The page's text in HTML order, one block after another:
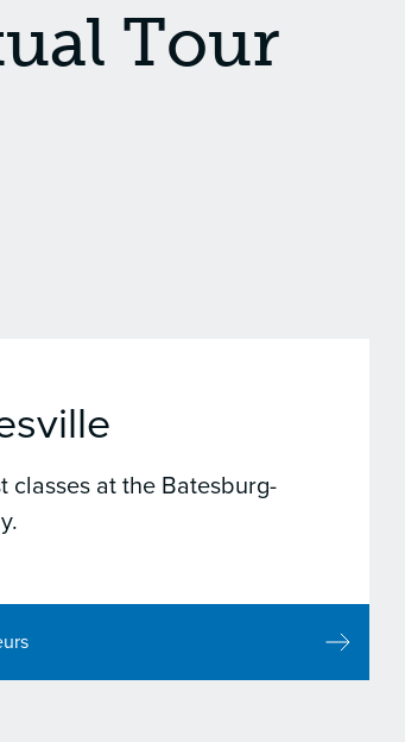
Tour
classes at the Batesburg-